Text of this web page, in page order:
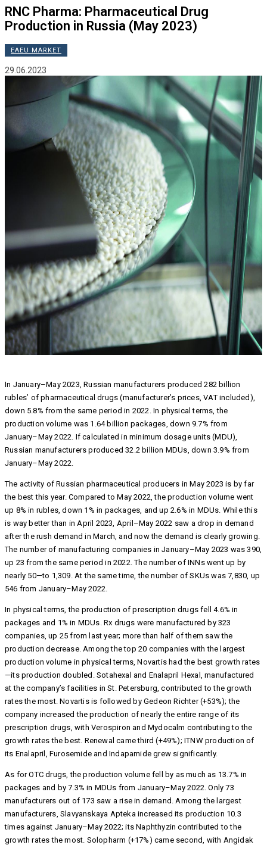
RNC Pharma: Pharmaceutical Drug
Production in Russia (May 2023)
EAEU MARKET
29.06.2023
In January–May 2023, Russian manufacturers produced 282 billion
rubles’ of pharmaceutical drugs (manufacturer’s prices, VAT included),
down 5.8% from the same period in 2022. In physical terms, the
production volume was 1.64 billion packages, down 9.7% from
January–May 2022. If calculated in minimum dosage units (MDU),
Russian manufacturers produced 32.2 billion MDUs, down 3.9% from
January–May 2022.
The activity of Russian pharmaceutical producers in May 2023 is by far
the best this year. Compared to May 2022, the production volume went
up 8% in rubles, down 1% in packages, and up 2.6% in MDUs. While this
is way better than in April 2023, April–May 2022 saw a drop in demand
after the rush demand in March, and now the demand is clearly growing.
The number of manufacturing companies in January–May 2023 was 390,
up 23 from the same period in 2022. The number of INNs went up by
nearly 50—to 1,309. At the same time, the number of SKUs was 7,830, up
546 from January–May 2022.
In physical terms, the production of prescription drugs fell 4.6% in
packages and 1% in MDUs. Rx drugs were manufactured by 323
companies, up 25 from last year; more than half of them saw the
production decrease. Among the top 20 companies with the largest
production volume in physical terms, Novartis had the best growth rates
—its production doubled. Sotahexal and Enalapril Hexal, manufactured
at the company’s facilities in St. Petersburg, contributed to the growth
rates the most. Novartis is followed by Gedeon Richter (+53%); the
company increased the production of nearly the entire range of its
prescription drugs, with Verospiron and Mydocalm contributing to the
growth rates the best. Renewal came third (+49%); ITNW production of
its Enalapril, Furosemide and Indapamide grew significantly.
As for OTC drugs, the production volume fell by as much as 13.7% in
packages and by 7.3% in MDUs from January–May 2022. Only 73
manufacturers out of 173 saw a rise in demand. Among the largest
manufacturers, Slavyanskaya Apteka increased its production 10.3
times against January–May 2022; its Naphthyzin contributed to the
growth rates the most. Solopharm (+17%) came second, with Angidak